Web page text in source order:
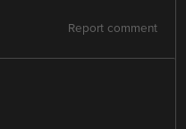
Report comment